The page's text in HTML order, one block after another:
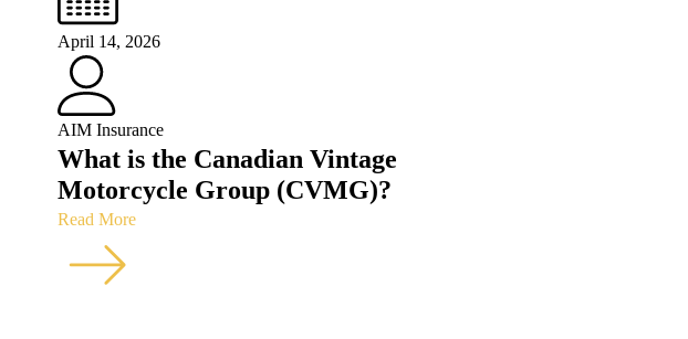
April 14, 2026
AIM Insurance
What is the Canadian Vintage
Motorcycle Group (CVMG)?
Read More